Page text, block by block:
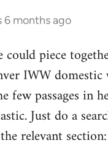
6 months ago
could piece
IWW domestic
few passages in
Just do a
relevant section: